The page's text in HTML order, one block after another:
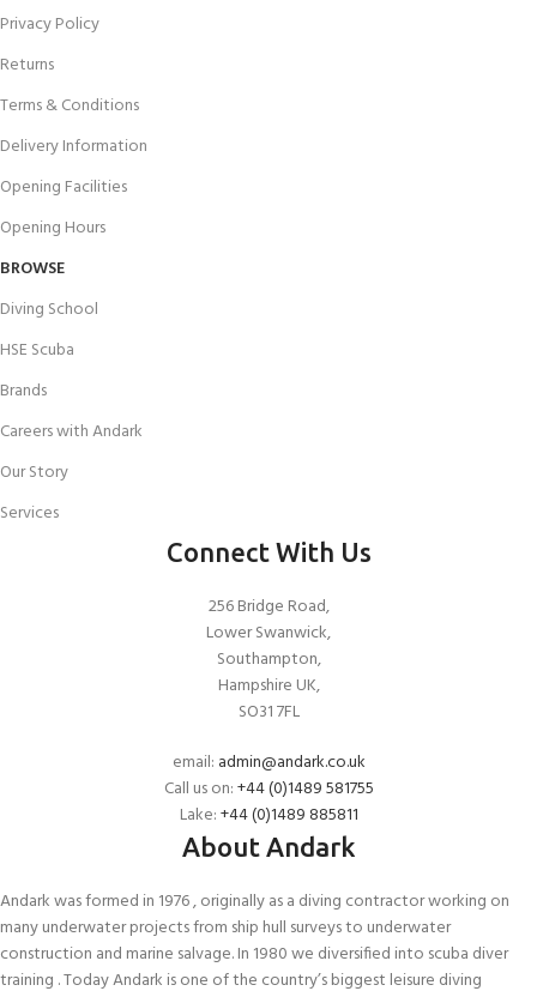
Privacy Policy
Returns
Terms & Conditions
Delivery Information
Opening Facilities
Opening Hours
BROWSE
Diving School
HSE Scuba
Brands
Careers with Andark
Our Story
Services
Connect With Us
256 Bridge Road,
Lower Swanwick,
Southampton,
Hampshire UK,
SO31 7FL
email: admin@andark.co.uk
Call us on:+44 (0)1489 581755
Lake:+44 (0)1489 885811
About Andark
Andark was formed in 1976 , originally as a diving contractor working on
many underwater projects from ship hull surveys to underwater
construction and marine salvage. In 1980 we diversified into scuba diver
training . Today Andark is one of the country’s biggest leisure diving